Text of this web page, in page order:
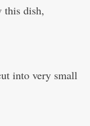
this dish,
into very small